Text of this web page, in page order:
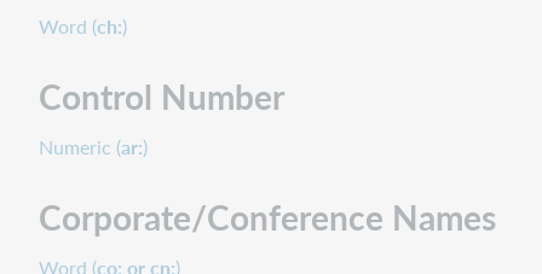
Word (ch:)
Control Number
Numeric (ar:)
Corporate/Conference Names
Word (co: or cn:)